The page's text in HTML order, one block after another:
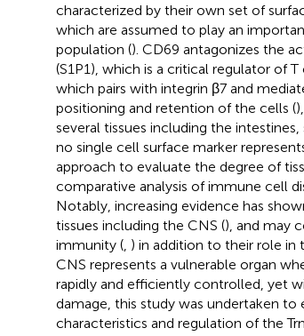
characterized by their own set of
which are assumed to play an
population (). CD69 antagonizes the
(S1P1), which is a critical regulator of
which pairs with integrin β7 and
positioning and retention of the cells (
several tissues including the
no single cell surface marker
approach to evaluate the degree of
comparative analysis of immune cell
Notably, increasing evidence has
tissues including the CNS (), and may
immunity (, ) in addition to their role in
CNS represents a vulnerable organ
rapidly and efficiently controlled, yet
damage, this study was undertaken
characteristics and regulation of the